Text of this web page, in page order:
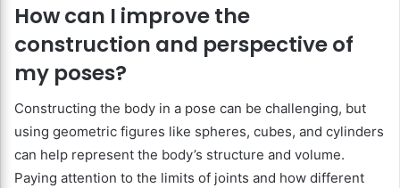
How can I improve the
construction and perspective of
my poses?
Constructing the body in a pose can be challenging, but
using geometric figures like spheres, cubes, and cylinders
can help represent the body’s structure and volume.
Paying attention to the limits of joints and how different